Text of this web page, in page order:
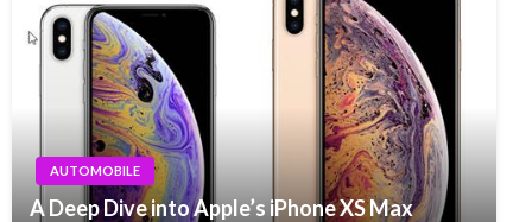
AUTOMOBILE
A Deep Dive into Apple’s iPhone XS Max